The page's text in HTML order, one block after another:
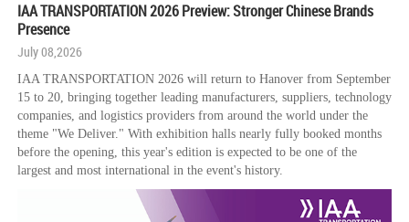
IAA TRANSPORTATION 2026 Preview: Stronger Chinese Brands
Presence
July 08,2026
IAA TRANSPORTATION 2026 will return to Hanover from September
15 to 20, bringing together leading manufacturers, suppliers, technology
companies, and logistics providers from around the world under the
theme "We Deliver." With exhibition halls nearly fully booked months
before the opening, this year's edition is expected to be one of the
largest and most international in the event's history.